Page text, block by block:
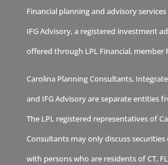
Financial planning and advisory
IFG Advisory, a registered investment
offered through LPL Financial, member
Carolina Planning Consultants,
and IFG Advisory are separate entities
The LPL registered representatives of
Consultants may only discuss
with persons who are residents of CT,